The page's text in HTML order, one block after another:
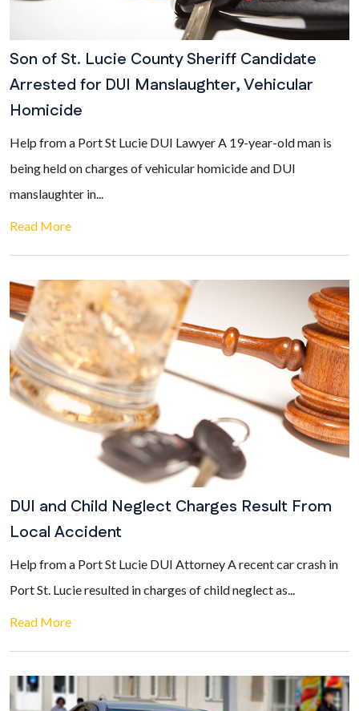
Son of St. Lucie County Sheriff Candidate
Arrested for DUI Manslaughter, Vehicular
Homicide
Help from a Port St Lucie DUI Lawyer A 19-year-old man is
being held on charges of vehicular homicide and DUI
manslaughter in...
Read More
DUI and Child Neglect Charges Result From
Local Accident
Help from a Port St Lucie DUI Attorney A recent car crash in
Port St. Lucie resulted in charges of child neglect as...
Read More